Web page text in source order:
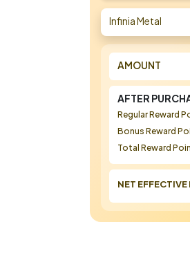
Infinia Metal
AMOUNT
AFTER
Regular Reward
Bonus Reward
Total Reward
NET EFFECTIVE